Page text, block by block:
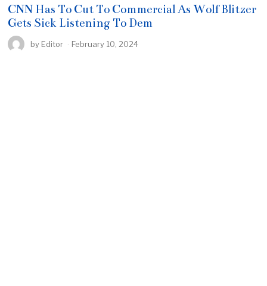
CNN Has To Cut To Commercial As Wolf Blitzer
Gets Sick Listening To Dem
by Editor February 10, 2024